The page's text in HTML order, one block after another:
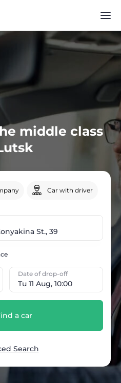
middle class
Car with driver
Tu 11 Aug, 10:00
Date of drop-off
a car
Search